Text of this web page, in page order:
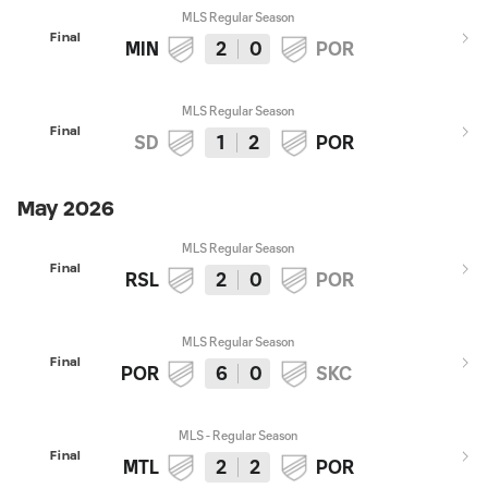
Final
MLS Regular Season
MIN 2 0 POR
Final
MLS Regular Season
SD 1 2 POR
May 2026
Final
MLS Regular Season
RSL 2 0 POR
Final
MLS Regular Season
POR 6 0 SKC
Final
MLS - Regular Season
MTL 2 2 POR